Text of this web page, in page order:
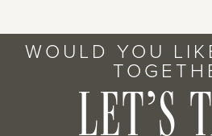
WOULD YOU
LET’S